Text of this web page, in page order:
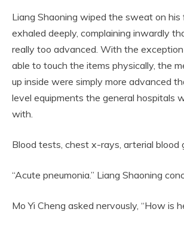
Liang Shaoning wiped the sweat on his
exhaled deeply, complaining inwardly
really too advanced. With the
able to touch the items physically, the
up inside were simply more advanced
level equipments the general hospitals
with.
Blood tests, chest x-rays, arterial blood
“Acute pneumonia.” Liang Shaoning
Mo Yi Cheng asked nervously, “How is